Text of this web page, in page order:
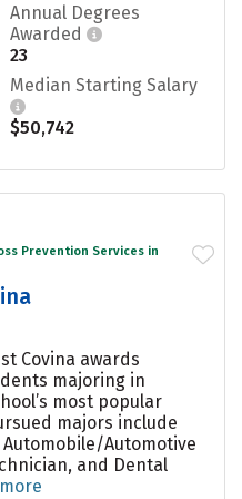
Annual Degrees
Awarded
23
Median Starting Salary
$50,742
Prevention Services in
Covina awards
majoring in
most popular
majors include
Automotive
and Dental